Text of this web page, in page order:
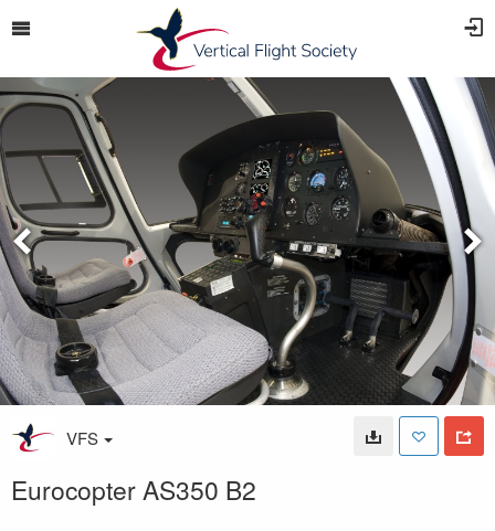
VFS
Eurocopter AS350 B2